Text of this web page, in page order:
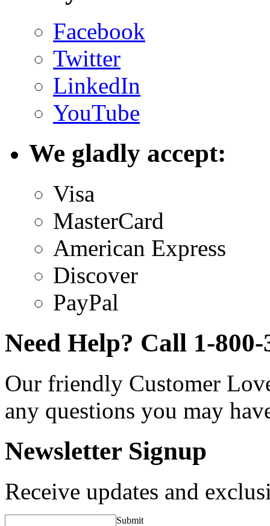
Facebook
Twitter
LinkedIn
YouTube
We gladly accept:
Visa
MasterCard
American Express
Discover
PayPal
Need Help? Call 1-800-
Our friendly Customer
any questions you may
Newsletter Signup
Receive updates and
Submit